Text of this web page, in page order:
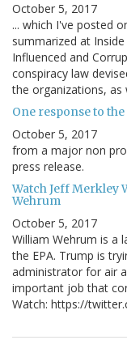
October 5, 2017
... which I've posted
summarized at
Influenced and
conspiracy law
the organizations, as
One response to
October 5, 2017
from a major non
press release.
Watch Jeff Merkley
Wehrum
October 5, 2017
William Wehrum is a
the EPA. Trump is
administrator for air
important job that
Watch: https://